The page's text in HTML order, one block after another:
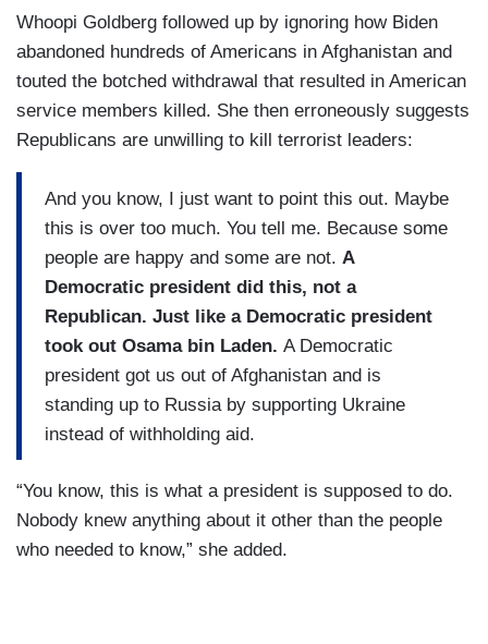
Whoopi Goldberg followed up by ignoring how Biden
abandoned hundreds of Americans in Afghanistan and
touted the botched withdrawal that resulted in American
service members killed. She then erroneously suggests
Republicans are unwilling to kill terrorist leaders:
And you know, I just want to point this out. Maybe
this is over too much. You tell me. Because some
people are happy and some are not. A
Democratic president did this, not a
Republican. Just like a Democratic president
took out Osama bin Laden. A Democratic
president got us out of Afghanistan and is
standing up to Russia by supporting Ukraine
instead of withholding aid.
“You know, this is what a president is supposed to do.
Nobody knew anything about it other than the people
who needed to know,” she added.